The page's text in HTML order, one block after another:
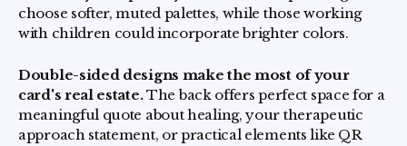
choose softer, muted palettes, while those working
with children could incorporate brighter colors.
Double-sided designs make the most of your
card's real estate.The back offers perfect space for a
meaningful quote about healing, your therapeutic
approach statement, or practical elements like QR